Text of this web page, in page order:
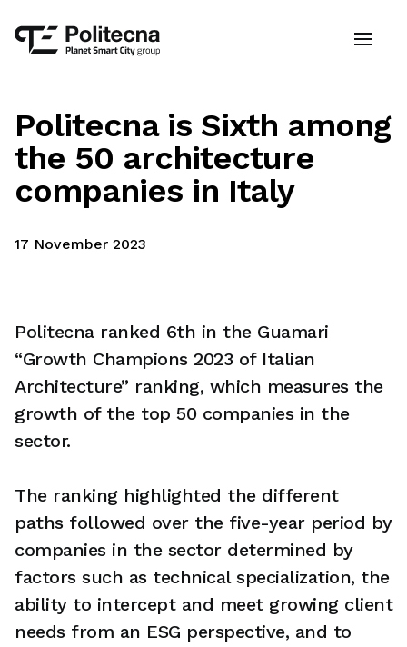
Politecna is Sixth among
the 50 architecture
companies in Italy
17 November 2023
Politecna ranked 6th in the Guamari
“Growth Champions 2023 of Italian
Architecture” ranking, which measures the
growth of the top 50 companies in the
sector.
The ranking highlighted the different
paths followed over the five-year period by
companies in the sector determined by
factors such as technical specialization, the
ability to intercept and meet growing client
needs from an ESG perspective, and to